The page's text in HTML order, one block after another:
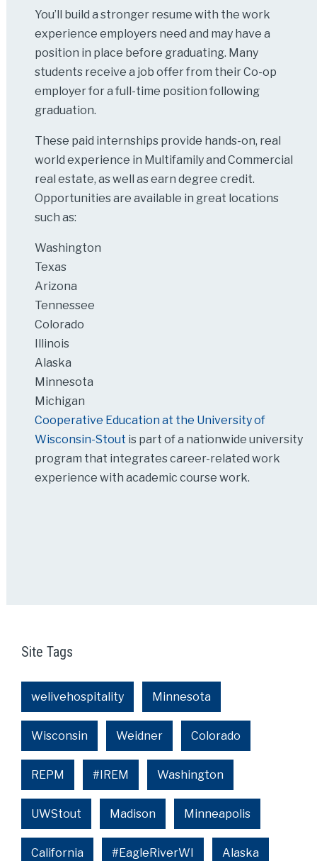
You’ll build a stronger resume with the work
experience employers need and may have a
position in place before graduating. Many
students receive a job offer from their Co-op
employer for a full-time position following
graduation.
These paid internships provide hands-on, real
world experience in Multifamily and Commercial
real estate, as well as earn degree credit.
Opportunities are available in great locations
such as:
Washington
Texas
Arizona
Tennessee
Colorado
Illinois
Alaska
Minnesota
Michigan
Cooperative Education at the University of
Wisconsin-Stout is part of a nationwide university
program that integrates career-related work
experience with academic course work.
Site Tags
welivehospitality Minnesota
Wisconsin Weidner Colorado
REPM #IREM Washington
UWStout Madison Minneapolis
California #EagleRiverWI Alaska